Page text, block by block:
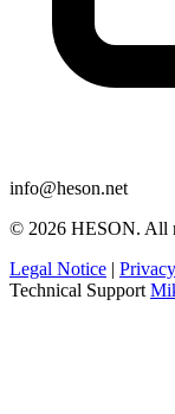
info@heson.net
© 2026 HESON. All
Legal Notice |
Technical Support